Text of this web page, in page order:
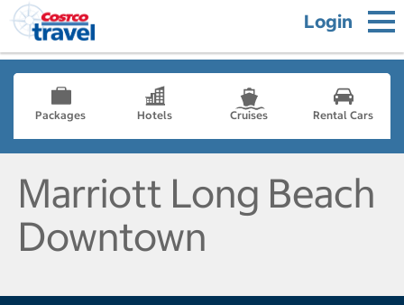
Login
Packages Hotels Cruises Rental Cars
Marriott Long Beach
Downtown